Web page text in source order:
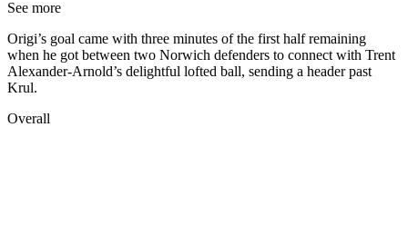
See more
Origi’s goal came with three minutes of the first half remaining
when he got between two Norwich defenders to connect with Trent
Alexander-Arnold’s delightful lofted ball, sending a header past
Krul.
Overall